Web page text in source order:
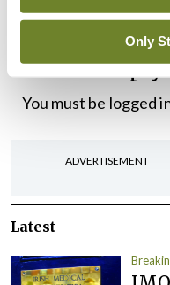
Only
Leave a Reply
You must be logged
ADVERTISEMENT
Latest